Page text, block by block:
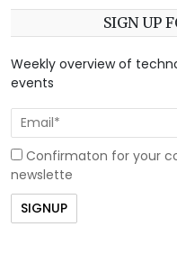
SIGN UP
Weekly overview of
events
Confirmaton for your
newslette